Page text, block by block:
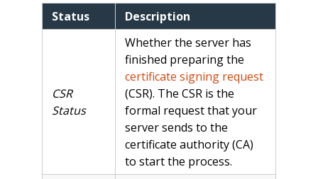
Status
Description
CSR
Status
Whether the server has
finished preparing the
certificate signing request
(CSR). The CSR is the
formal request that your
server sends to the
certificate authority (CA)
to start the process.